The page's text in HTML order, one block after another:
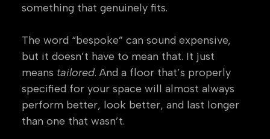
something that genuinely fits.
The word “bespoke” can sound expensive,
but it doesn’t have to mean that. It just
means tailored. And a floor that’s properly
specified for your space will almost always
perform better, look better, and last longer
than one that wasn’t.